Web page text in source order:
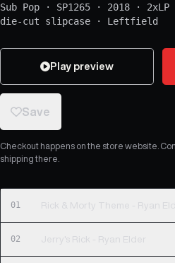
Sub Pop · SP1265 · 2018 ·
die-cut slipcase · Leftfield
Play preview
Save
Checkout happens on the store website.
shipping there.
01 Rick & Morty Theme - Ryan
02 Jerry's Rick - Ryan Elder